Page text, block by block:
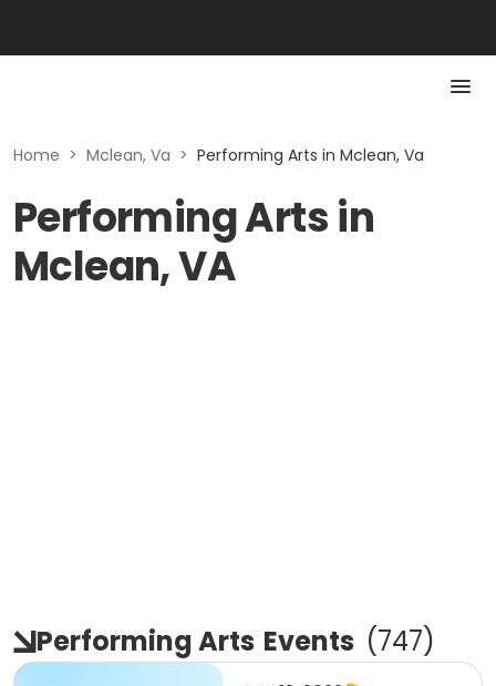
Home > Mclean, Va > Performing Arts in Mclean, Va
Performing Arts in
Mclean, VA
Performing Arts Events (747)